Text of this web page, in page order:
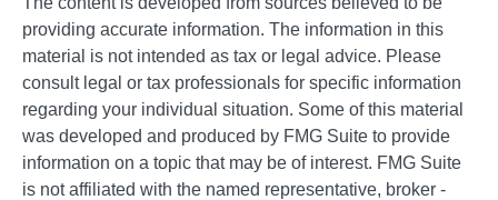
providing accurate information. The information in this
material is not intended as tax or legal advice. Please
consult legal or tax professionals for specific information
regarding your individual situation. Some of this material
was developed and produced by FMG Suite to provide
information on a topic that may be of interest. FMG Suite
is not affiliated with the named representative, broker -